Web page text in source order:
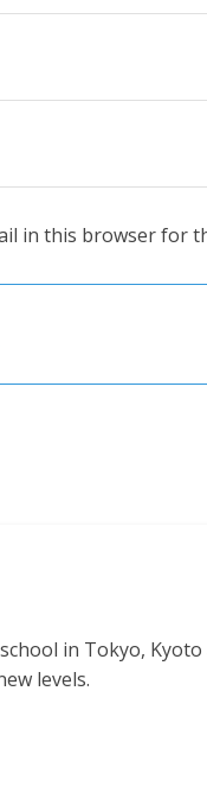
in this browser for
in Tokyo,
levels.